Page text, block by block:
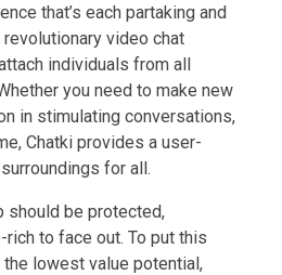
that’s each partaking and
video chat
individuals from all
you need to make new
in stimulating conversations,
Chatki provides a user-
for all.
should be protected,
to face out. To put this
lowest value potential,